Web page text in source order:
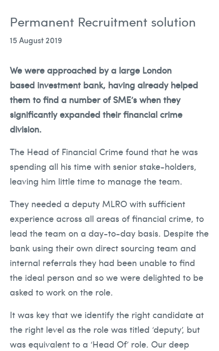
Contact Us
recruitment@holmessearch.co.uk
Permanent Recruitment solution
15 August 2019
We were approached by a large London
based investment bank, having already helped
them to find a number of SME’s when they
significantly expanded their financial crime
division.
The Head of Financial Crime found that he was
spending all his time with senior stake-holders,
leaving him little time to manage the team.
They needed a deputy MLRO with sufficient
experience across all areas of financial crime, to
lead the team on a day-to-day basis. Despite the
bank using their own direct sourcing team and
internal referrals they had been unable to find
the ideal person and so we were delighted to be
asked to work on the role.
It was key that we identify the right candidate at
the right level as the role was titled ‘deputy’, but
was equivalent to a ‘Head Of’ role. Our deep